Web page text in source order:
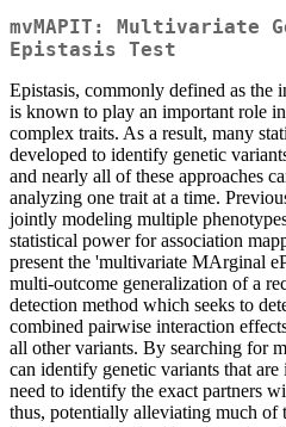
mvMAPIT: Multivariate
Epistasis Test
Epistasis, commonly defined as the
is known to play an important role
complex traits. As a result, many
developed to identify genetic
and nearly all of these approaches
analyzing one trait at a time.
jointly modeling multiple
statistical power for association
present the 'multivariate MArginal
multi-outcome generalization of a
detection method which seeks to
combined pairwise interaction
all other variants. By searching for
can identify genetic variants that
need to identify the exact partners
thus, potentially alleviating much of